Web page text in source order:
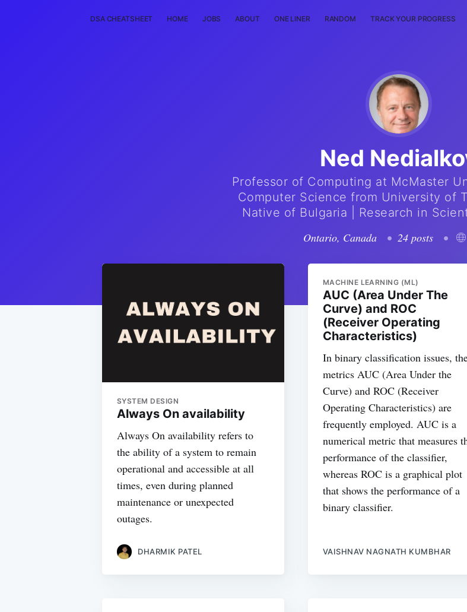
DSA CHEATSHEET HOME JOBS ABOUT ONE LINER RANDOM TRACK YOUR PROGRESS
Ned
Professor of Computing at McMaster
Computer Science from University of
Native of Bulgaria | Research in
Ontario, Canada
• 24 posts •
SYSTEM DESIGN
Always On availability
Always On availability refers to
the ability of a system to remain
operational and accessible at all
times, even during planned
maintenance or unexpected
outages.
DHARMIK PATEL
MACHINE LEARNING (ML)
AUC (Area Under The
Curve) and ROC
(Receiver Operating
Characteristics)
In binary classification issues,
metrics AUC (Area Under the
Curve) and ROC (Receiver
Operating Characteristics) are
frequently employed. AUC is a
numerical metric that measures
performance of the classifier,
whereas ROC is a graphical plot
that shows the performance of a
binary classifier.
VAISHNAV NAGNATH KUMBHAR